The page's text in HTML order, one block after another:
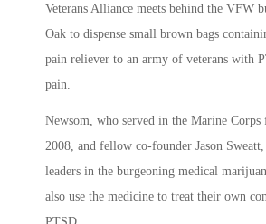
Veterans Alliance meets behind the VFW
Oak to dispense small brown bags
pain reliever to an army of veterans with
pain.
Newsom, who served in the Marine
2008, and fellow co-founder Jason
leaders in the burgeoning medical
also use the medicine to treat their own